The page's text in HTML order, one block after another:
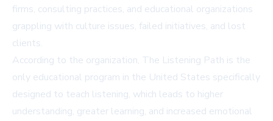
firms, consulting practices, and educational organizations
grappling with culture issues, failed initiatives, and lost
clients.
According to the organization, The Listening Path is the
only educational program in the United States specifically
designed to teach listening, which leads to higher
understanding, greater learning, and increased emotional